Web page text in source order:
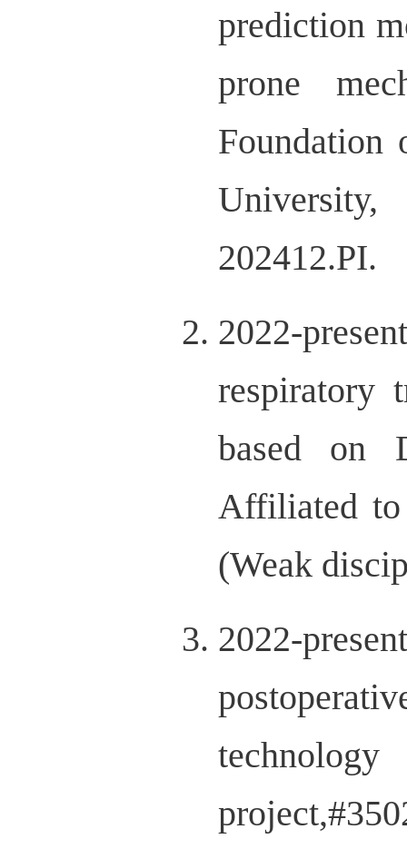
prediction
prone
Foundation
202412.PI.
2022-
respiratory
based on
Affiliated to
(Weak
2022-